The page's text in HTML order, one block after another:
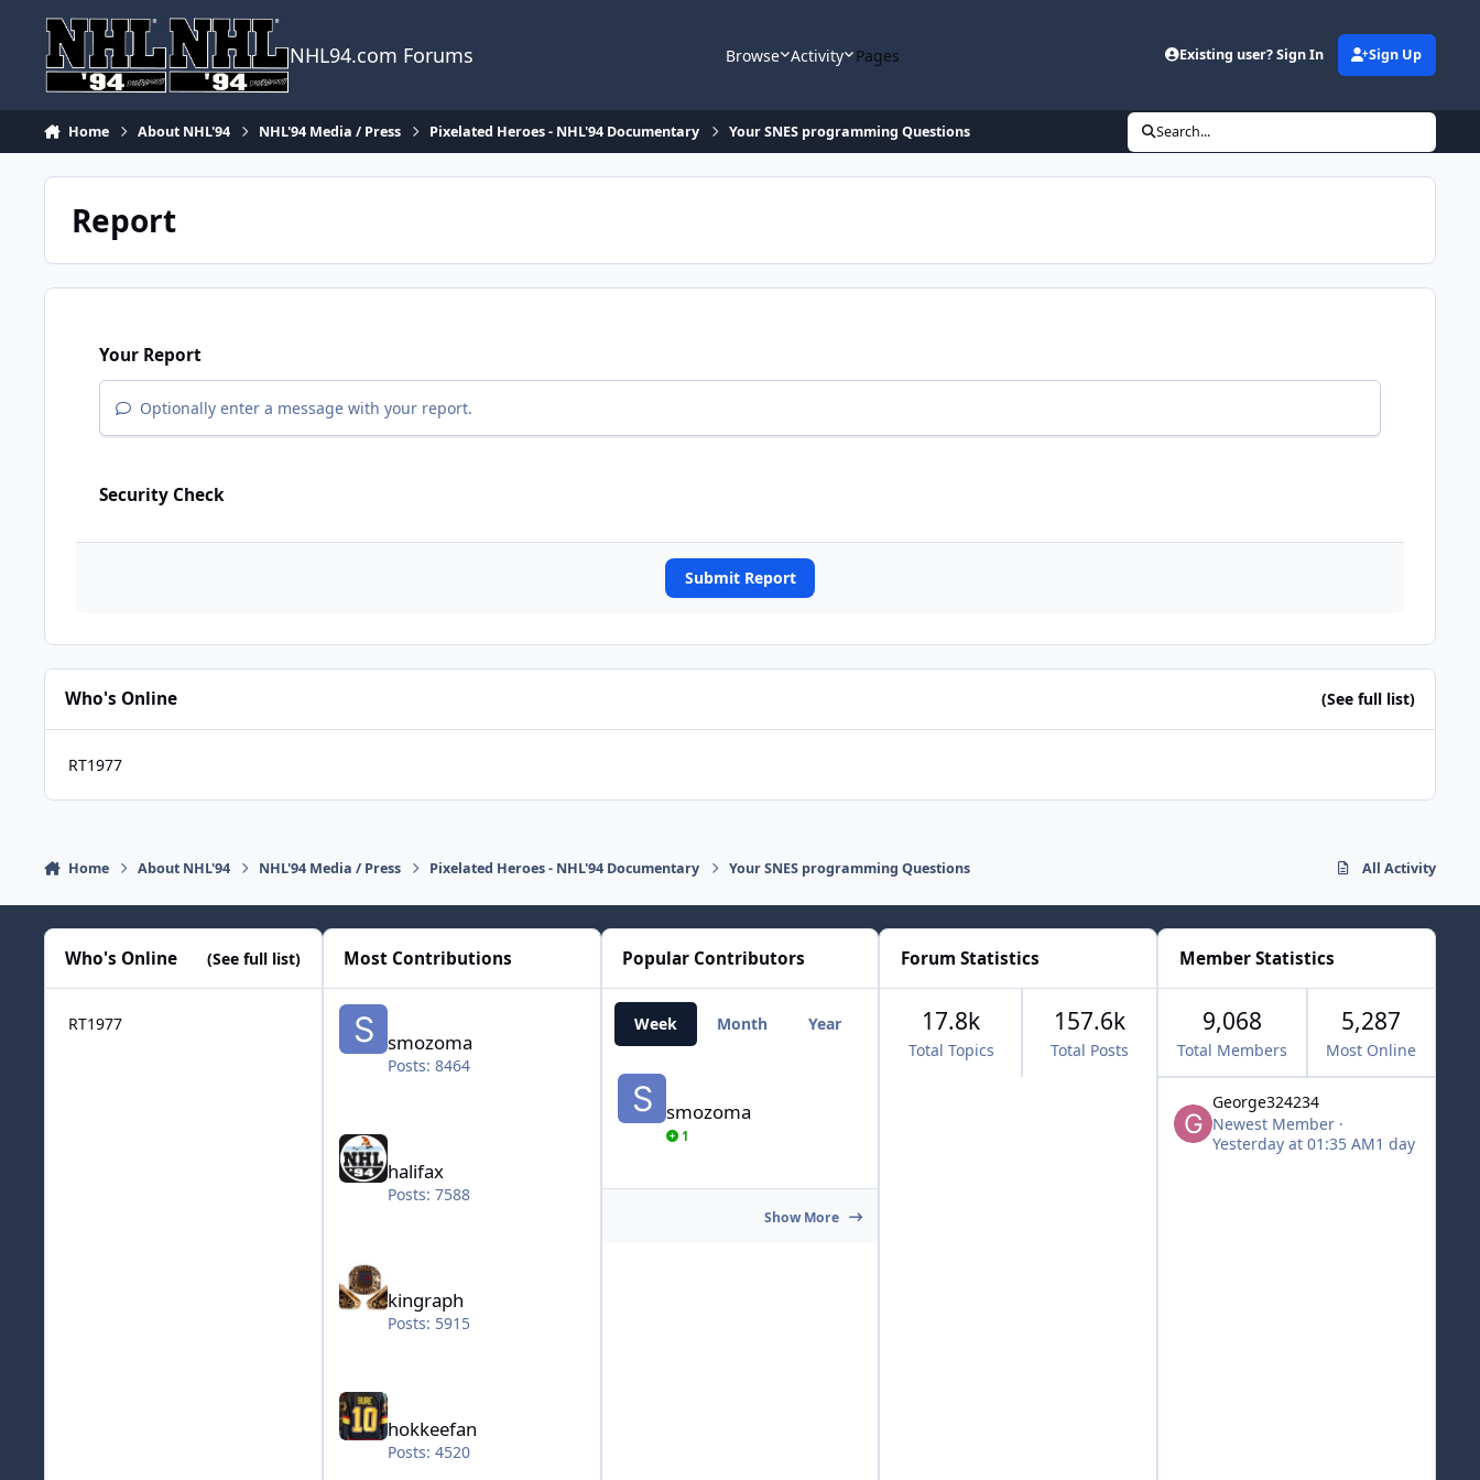
NHL94.com Forums Browse Activity Pages Existing user? Sign In Sign Up
Home About NHL'94 NHL'94 Media / Press Pixelated Heroes - NHL'94 Documentary Your SNES programming Questions Search...
Report
Your Report
Optionally enter a message with your report.
Security Check
Submit Report
Who's Online (See full list)
RT1977
Home About NHL'94 NHL'94 Media / Press Pixelated Heroes - NHL'94 Documentary Your SNES programming Questions All Activity
Who's Online (See full list)
RT1977
Most Contributions
smozoma
smozoma
Posts: 8464
halifax
Posts: 7588
kingraph
Posts: 5915
hokkeefan
Posts: 4520
Popular Contributors
Week Month Year All Time
smozoma
smozoma
1
Show More
Forum Statistics
Total Topics
17.8k
Total Posts
157.6k
Member Statistics
9,068
Total Members
5,287
Most Online
George324234
Newest Member ·
Yesterday at 01:35 AM1 day